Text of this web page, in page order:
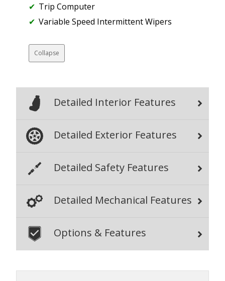
Trip Computer
Variable Speed Intermittent Wipers
Collapse
Detailed Interior Features
Detailed Exterior Features
Detailed Safety Features
Detailed Mechanical Features
Options & Features